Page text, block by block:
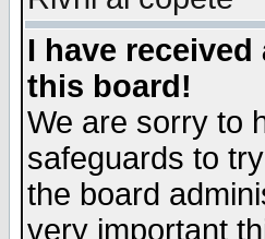
I have
this board!
We are sorry to
safeguards to
the board
very important